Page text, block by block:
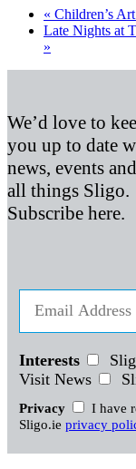
« Children’s
Late Nights at
»
We’d love to
you up to date
news, events and
all things Sligo.
Subscribe here.
Interests
Visit News
Privacy
I have
Sligo.ie privacy